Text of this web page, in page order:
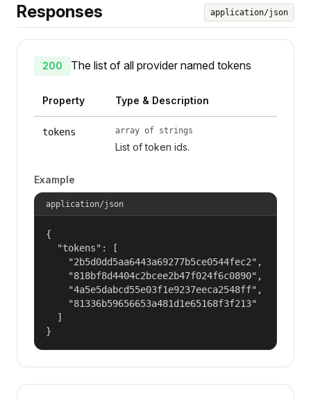
Responses application/json
200 The list of all provider named tokens
Property Type & Description
tokens array of strings
List of token ids.
Example
application/json
{
  "tokens": [
    "2b5d0dd5aa6443a69277b5ce0544fec2",
    "818bf8d4404c2bcee2b47f024f6c0890",
    "4a5e5dabcd55e03f1e9237eeca2548ff",
    "81336b59656653a481d1e65168f3f213"
  ]
}